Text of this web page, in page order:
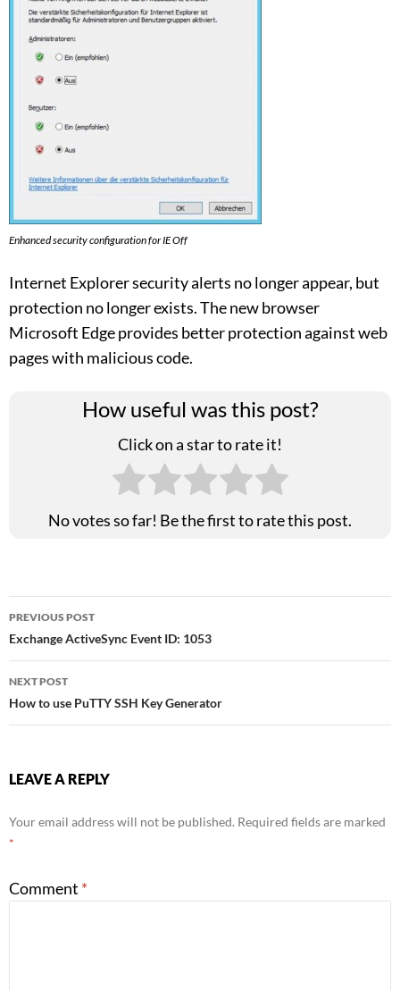
Enhanced security configuration for IE Off
Internet Explorer security alerts no longer appear, but
protection no longer exists. The new browser
Microsoft Edge provides better protection against web
pages with malicious code.
How useful was this post?
Click on a star to rate it!
No votes so far! Be the first to rate this post.
Post
navigation
PREVIOUS POST
Exchange ActiveSync Event ID: 1053
NEXT POST
How to use PuTTY SSH Key Generator
LEAVE A REPLY
Your email address will not be published. Required fields are marked
*
Comment *